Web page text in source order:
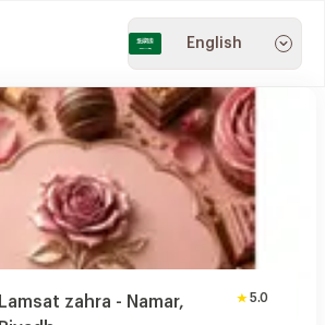
English
Lamsat zahra - Namar,
5.0